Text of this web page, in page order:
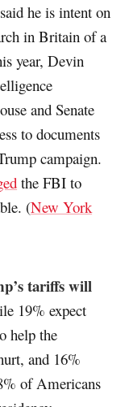
he is intent on
in Britain of a
year, Devin
and Senate
to documents
campaign.
the FBI to
(New York
tariffs will
19% expect
help the
and 16%
of Americans